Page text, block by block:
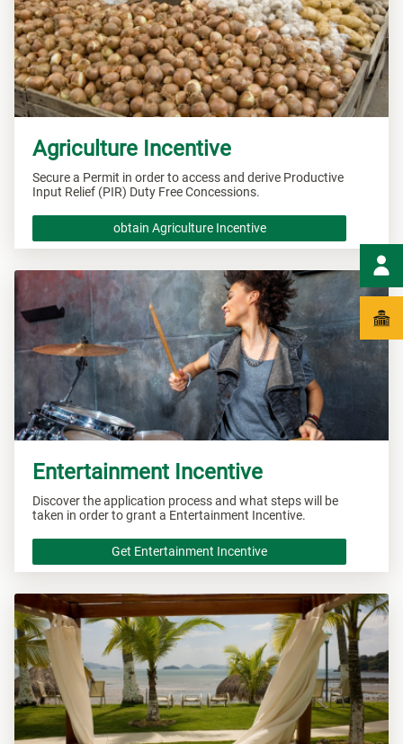
Agriculture Incentive
Secure a Permit in order to access and derive Productive
Input Relief (PIR) Duty Free Concessions.
obtain Agriculture Incentive
Entertainment Incentive
Discover the application process and what steps will be
taken in order to grant a Entertainment Incentive.
Get Entertainment Incentive